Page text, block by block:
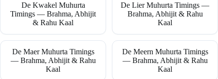
De Kwakel Muhurta
Timings — Brahma, Abhijit
& Rahu Kaal
De Lier Muhurta Timings —
Brahma, Abhijit & Rahu
Kaal
De Maer Muhurta Timings
— Brahma, Abhijit & Rahu
Kaal
De Meern Muhurta Timings
— Brahma, Abhijit & Rahu
Kaal